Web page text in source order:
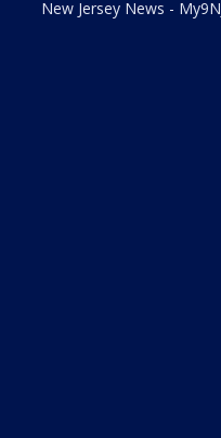
New Jersey News -